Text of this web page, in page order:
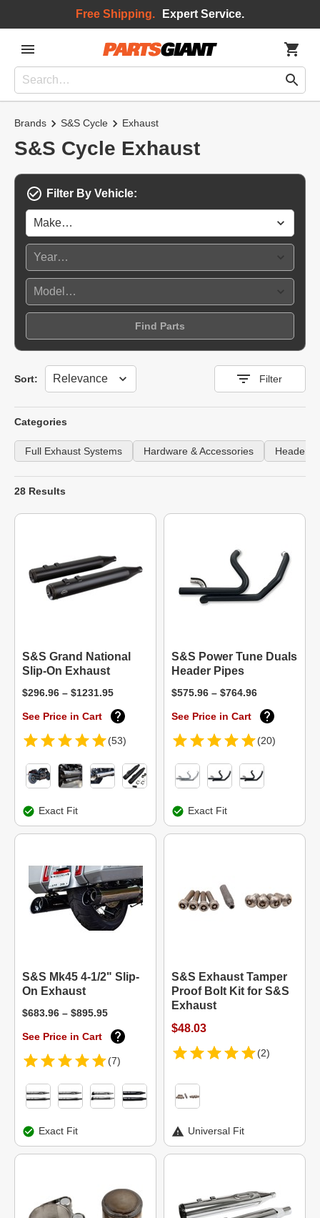
Free Shipping. Expert Service.
Brands S&S Cycle Exhaust
S&S Cycle Exhaust
Filter By Vehicle:
Find Parts
Sort:
Sort Filter
Categories
Full Exhaust Systems Hardware & Accessories Headers
28 Results
S&S Grand National
Slip-On Exhaust
$296.96 – $1231.95
See Price in Cart
(53)
Exact Fit
S&S Power Tune Duals
Header Pipes
$575.96 – $764.96
See Price in Cart
(20)
Exact Fit
S&S Mk45 4-1/2" Slip-
On Exhaust
$683.96 – $895.95
See Price in Cart
(7)
Exact Fit
S&S Exhaust Tamper
Proof Bolt Kit for S&S
Exhaust
$48.03
(2)
Universal Fit